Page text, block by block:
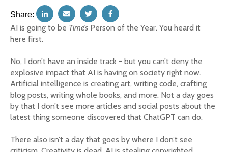
Share:
AI is going to be Time’s Person of the Year. You heard it
here first.
No, I don’t have an inside track - but you can’t deny the
explosive impact that AI is having on society right now.
Artificial intelligence is creating art, writing code, crafting
blog posts, writing whole books, and more. Not a day goes
by that I don’t see more articles and social posts about the
latest thing someone discovered that ChatGPT can do.
There also isn’t a day that goes by where I don’t see